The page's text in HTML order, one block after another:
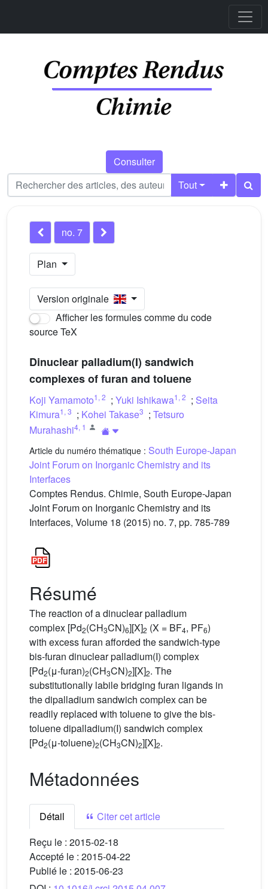
Consulter
Tout
no. 7
Plan
Version originale
Afficher les formules comme du code
source TeX
Dinuclear palladium(I) sandwich
complexes of furan and toluene
Koji Yamamoto1 , 2 ; Yuki Ishikawa1 , 2 ; Seita
Kimura1 , 3 ; Kohei Takase3 ; Tetsuro
Murahashi4, 1
Article du numéro thématique : South Europe-Japan
Joint Forum on Inorganic Chemistry and its
Interfaces
Comptes Rendus. Chimie, South Europe-Japan
Joint Forum on Inorganic Chemistry and its
Interfaces, Volume 18 (2015) no. 7, pp. 785-789
Résumé
The reaction of a dinuclear palladium
complex [Pd2(CH3CN)6][X]2 (X = BF4, PF6)
with excess furan afforded the sandwich-type
bis-furan dinuclear palladium(I) complex
[Pd2(μ-furan)2(CH3CN)2][X]2. The
substitutionally labile bridging furan ligands in
the dipalladium sandwich complex can be
readily replaced with toluene to give the bis-
toluene dipalladium(I) sandwich complex
[Pd2(μ-toluene)2(CH3CN)2][X]2.
Métadonnées
Détail
Citer cet article
Reçu le : 2015-02-18
Accepté le : 2015-04-22
Publié le : 2015-06-23